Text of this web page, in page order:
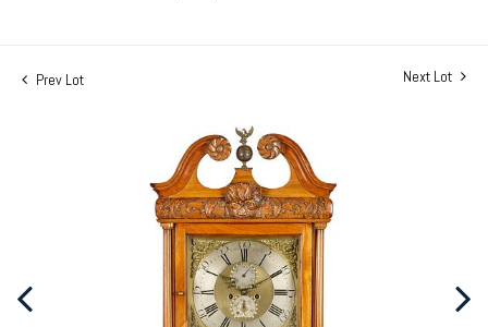
Prev Lot Next Lot